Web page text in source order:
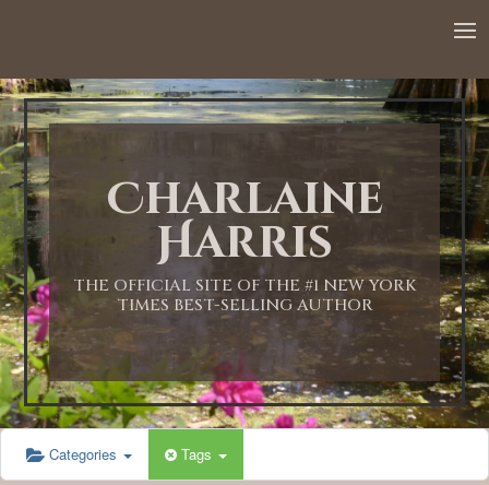
Charlaine
Harris
THE OFFICIAL SITE OF THE #1 NEW YORK
TIMES BEST-SELLING AUTHOR
Categories Tags